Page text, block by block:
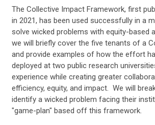
The Collective Impact Framework, first
in 2021, has been used successfully in a
solve wicked problems with equity-based
we will briefly cover the five tenants of a
and provide examples of how the effort
deployed at two public research
experience while creating greater
efficiency, equity, and impact. We will
identify a wicked problem facing their
"game-plan" based off this framework.